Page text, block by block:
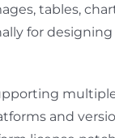
tables,
for
and